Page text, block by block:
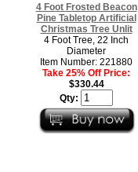
4 Foot Frosted Beacon
Pine Tabletop Artificial
Christmas Tree Unlit
4 Foot Tree, 22 Inch
Diameter
Item Number: 221880
Take 25% Off Price:
$330.44
Qty: